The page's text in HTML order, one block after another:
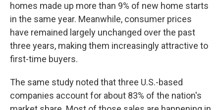
homes made up more than 9% of new home starts
in the same year. Meanwhile, consumer prices
have remained largely unchanged over the past
three years, making them increasingly attractive to
first-time buyers.
The same study noted that three U.S.-based
companies account for about 83% of the nation's